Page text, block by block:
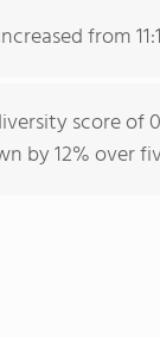
from
score of
by 12% over